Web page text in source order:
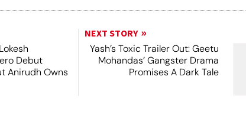
Debut
Anirudh Owns
NEXT STORY
Yash’s Toxic Trailer Out: Geetu
Mohandas’ Gangster Drama
Promises A Dark Tale